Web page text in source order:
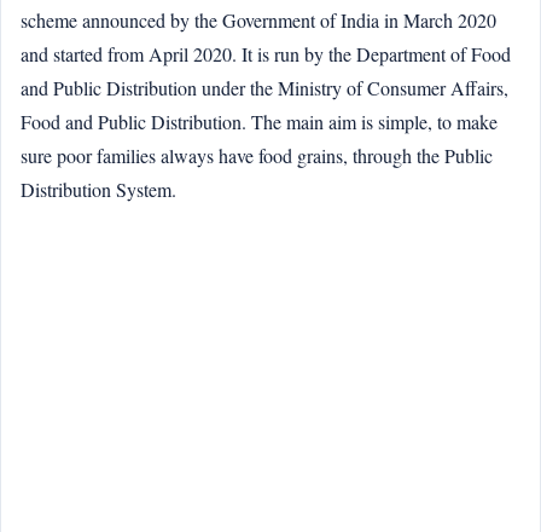
scheme announced by the Government of India in March 2020
and started from April 2020. It is run by the Department of Food
and Public Distribution under the Ministry of Consumer Affairs,
Food and Public Distribution. The main aim is simple, to make
sure poor families always have food grains, through the Public
Distribution System.